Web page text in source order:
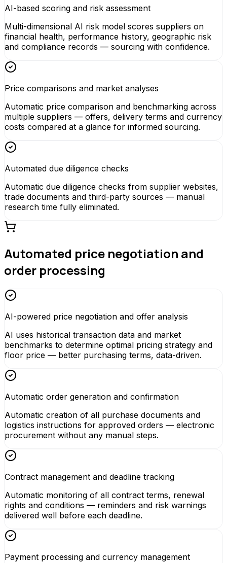
AI-based scoring and risk assessment
Multi-dimensional AI risk model scores suppliers on
financial health, performance history, geographic risk
and compliance records — sourcing with confidence.
Price comparisons and market analyses
Automatic price comparison and benchmarking across
multiple suppliers — offers, delivery terms and currency
costs compared at a glance for informed sourcing.
Automated due diligence checks
Automatic due diligence checks from supplier websites,
trade documents and third-party sources — manual
research time fully eliminated.
Automated price negotiation and
order processing
AI-powered price negotiation and offer analysis
AI uses historical transaction data and market
benchmarks to determine optimal pricing strategy and
floor price — better purchasing terms, data-driven.
Automatic order generation and confirmation
Automatic creation of all purchase documents and
logistics instructions for approved orders — electronic
procurement without any manual steps.
Contract management and deadline tracking
Automatic monitoring of all contract terms, renewal
rights and conditions — reminders and risk warnings
delivered well before each deadline.
Payment processing and currency management